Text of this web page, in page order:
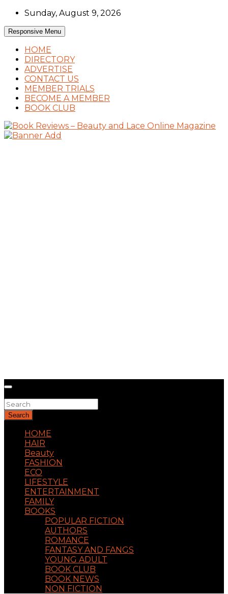
Skip
content
Sunday, August 9, 2026
Responsive Menu
HOME
DIRECTORY
ADVERTISE
CONTACT US
MEMBER TRIALS
BECOME A MEMBER
BOOK CLUB
Search
HOME
HAIR
Beauty
FASHION
ECO
LIFESTYLE
ENTERTAINMENT
FAMILY
BOOKS
POPULAR FICTION
AUTHORS
ROMANCE
FANTASY AND FANGS
YOUNG ADULT
BOOK CLUB
BOOK NEWS
NON FICTION